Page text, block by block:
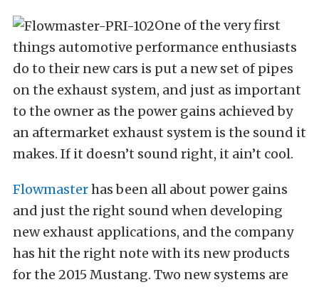
One of the very first
things automotive performance enthusiasts
do to their new cars is put a new set of pipes
on the exhaust system, and just as important
to the owner as the power gains achieved by
an aftermarket exhaust system is the sound it
makes. If it doesn’t sound right, it ain’t cool.
Flowmasterhas been all about power gains
and just the right sound when developing
new exhaust applications, and the company
has hit the right note with its new products
for the 2015 Mustang. Two new systems are